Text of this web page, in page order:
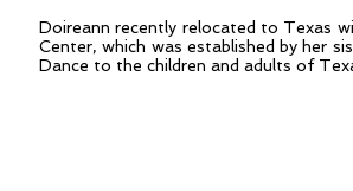
Doireann recently relocated to Texas
Center, which was established by her
Dance to the children and adults of